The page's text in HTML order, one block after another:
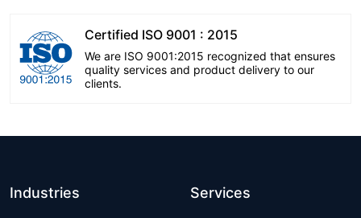
Certified ISO 9001 : 2015
We are ISO 9001:2015 recognized that ensures
quality services and product delivery to our
clients.
Industries Services